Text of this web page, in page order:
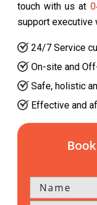
touch with us at
support executive
24/7 Service
On-site and
Safe, holistic
Effective and